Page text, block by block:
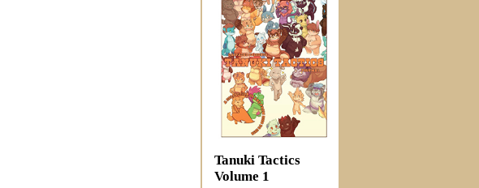
Tanuki Tactics
Volume 1